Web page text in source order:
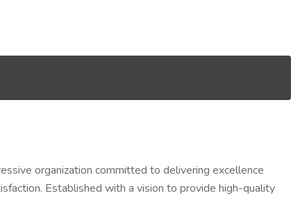
organization committed to delivering excellence
Established with a vision to provide high-quality